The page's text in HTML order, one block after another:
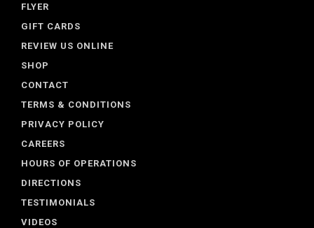
FLYER
GIFT CARDS
REVIEW US ONLINE
SHOP
CONTACT
TERMS & CONDITIONS
PRIVACY POLICY
CAREERS
HOURS OF OPERATIONS
DIRECTIONS
TESTIMONIALS
VIDEOS